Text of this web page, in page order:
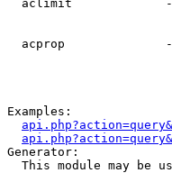
aclimit
acprop
Examples:
Generator:
This module may be